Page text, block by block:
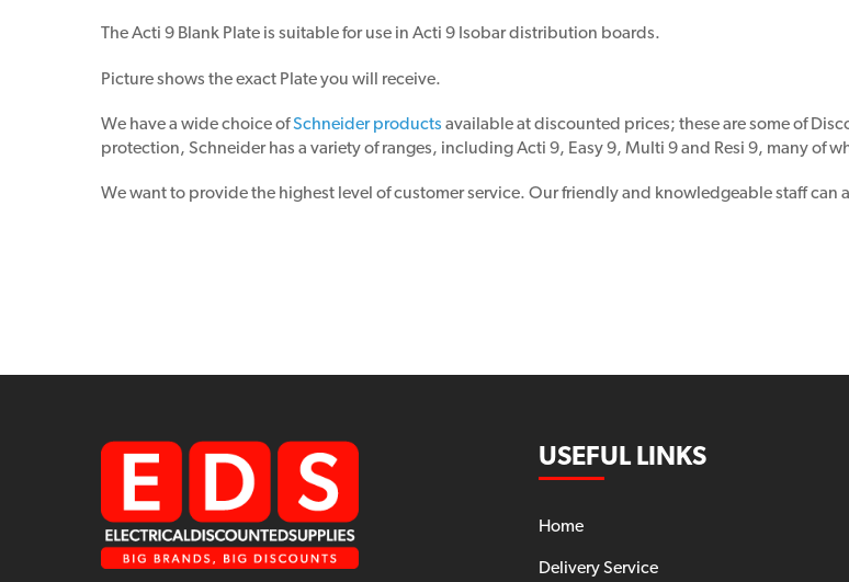
The Acti 9 Blank Plate is suitable for use in Acti 9 Isobar distribution boards.
Picture shows the exact Plate you will receive.
We have a wide choice ofSchneider products available at discounted prices; these are some of
protection, Schneider has a variety of ranges, including Acti 9, Easy 9, Multi 9 and Resi 9, many of
We want to provide the highest level of customer service. Our friendly and knowledgeable staff can
USEFUL LINKS
Home
Delivery Service